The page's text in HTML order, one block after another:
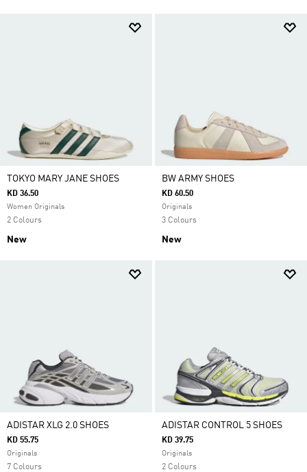
TOKYO MARY JANE SHOES
KD 36.50
Women Originals
2 Colours
New
BW ARMY SHOES
KD 60.50
Originals
3 Colours
New
ADISTAR XLG 2.0 SHOES
KD 55.75
Originals
7 Colours
ADISTAR CONTROL 5 SHOES
KD 39.75
Originals
2 Colours